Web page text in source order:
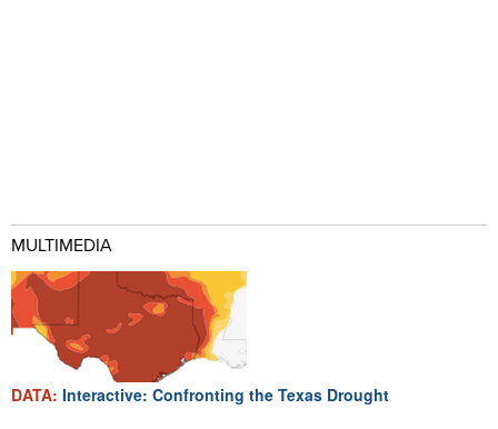
MULTIMEDIA
DATA: Interactive: Confronting the Texas Drought